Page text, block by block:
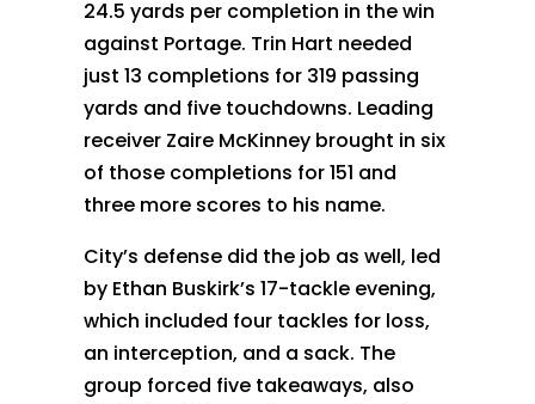
24.5 yards per completion in the win
against Portage. Trin Hart needed
just 13 completions for 319 passing
yards and five touchdowns. Leading
receiver Zaire McKinney brought in six
of those completions for 151 and
three more scores to his name.
City’s defense did the job as well, led
by Ethan Buskirk’s 17-tackle evening,
which included four tackles for loss,
an interception, and a sack. The
group forced five takeaways, also